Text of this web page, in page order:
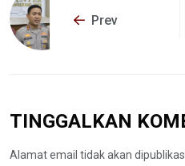
Prev
TINGGALKAN
Alamat email tidak akan